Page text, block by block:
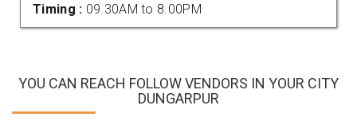
Timing : 09.30AM to 8.00PM
YOU CAN REACH FOLLOW VENDORS IN YOUR CITY
DUNGARPUR